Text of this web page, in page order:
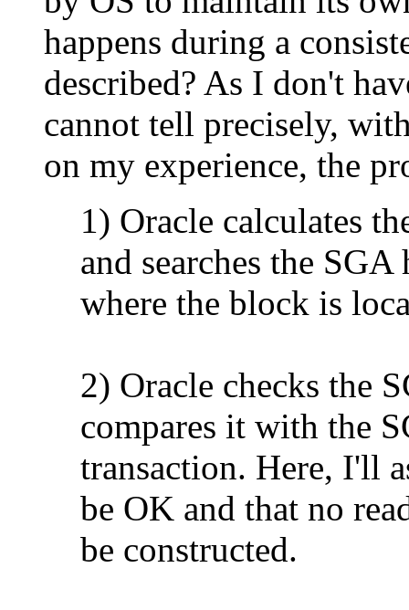
happens during a
described? As I don't
cannot tell precisely,
on my experience, the
1) Oracle calculates
and searches the
where the block is
2) Oracle checks the
compares it with the
transaction. Here, I'll
be OK and that no
be constructed.